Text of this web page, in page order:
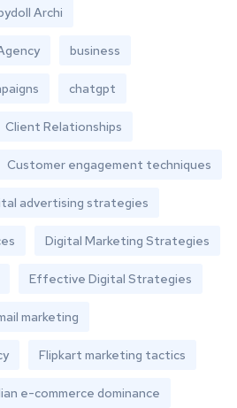
Archi
business
chatgpt
Client Relationships
Customer engagement techniques
advertising strategies
Digital Marketing Strategies
Effective Digital Strategies
marketing
Flipkart marketing tactics
e-commerce dominance